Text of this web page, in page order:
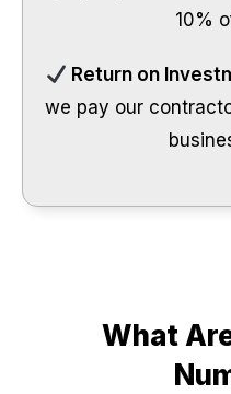
10%
Return on
we pay our
What